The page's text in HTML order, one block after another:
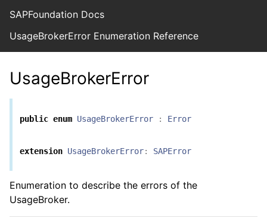
SAPFoundation Docs
UsageBrokerError Enumeration Reference
UsageBrokerError
public enum UsageBrokerError : Error
extension UsageBrokerError: SAPError
Enumeration to describe the errors of the
UsageBroker.